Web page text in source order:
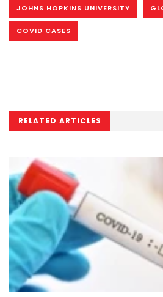
JOHNS HOPKINS UNIVERSITY
COVID CASES
RELATED ARTICLES